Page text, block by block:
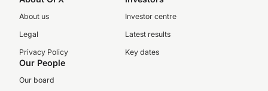
About us
Legal
Privacy Policy
Investor centre
Latest results
Key dates
Our People
Our board